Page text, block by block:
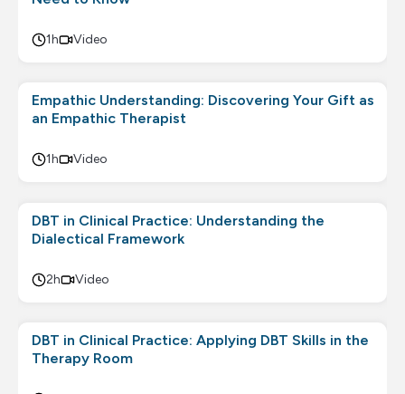
1h Video
Empathic Understanding: Discovering Your Gift as
an Empathic Therapist
1h Video
DBT in Clinical Practice: Understanding the
Dialectical Framework
2h Video
DBT in Clinical Practice: Applying DBT Skills in the
Therapy Room